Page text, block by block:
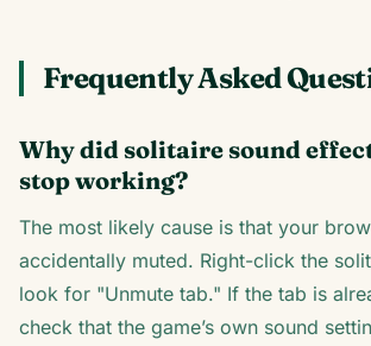
Frequently Asked
Why did solitaire sound
stop working?
The most likely cause is that your
accidentally muted. Right-click the
look for "Unmute tab." If the tab is
check that the game’s own sound